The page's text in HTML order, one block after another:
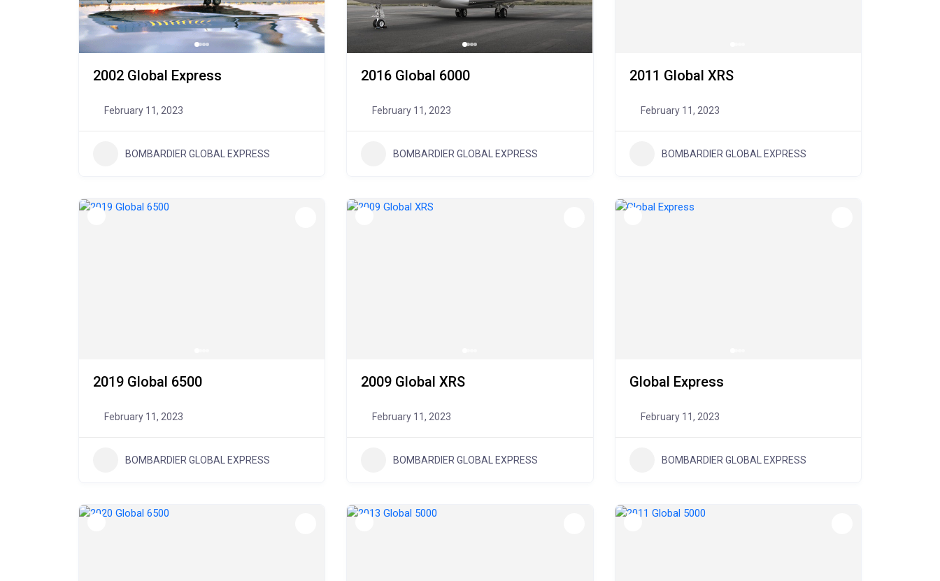
2002 Global Express
February 11, 2023
BOMBARDIER GLOBAL EXPRESS
2016 Global 6000
February 11, 2023
BOMBARDIER GLOBAL EXPRESS
2011 Global XRS
February 11, 2023
BOMBARDIER GLOBAL EXPRESS
2019 Global 6500
February 11, 2023
BOMBARDIER GLOBAL EXPRESS
2009 Global XRS
February 11, 2023
BOMBARDIER GLOBAL EXPRESS
Global Express
February 11, 2023
BOMBARDIER GLOBAL EXPRESS